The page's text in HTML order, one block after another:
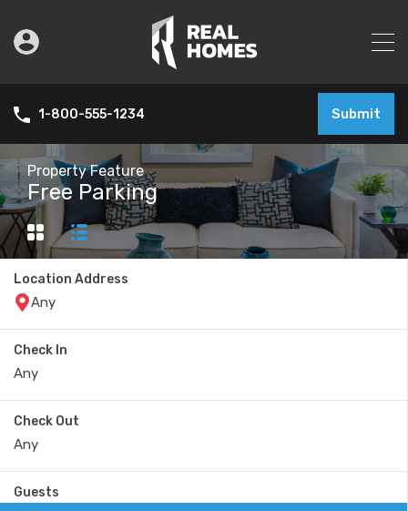
1-800-555-1234 Submit
Property Feature
Free Parking
Location Address
Check In
Check Out
Guests